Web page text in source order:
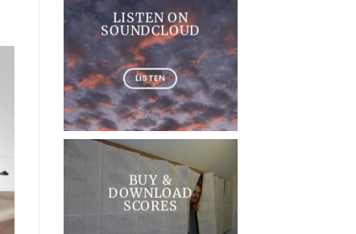
LISTEN ON
SOUNDCLOUD
LISTEN
BUY &
DOWNLOAD
SCORES